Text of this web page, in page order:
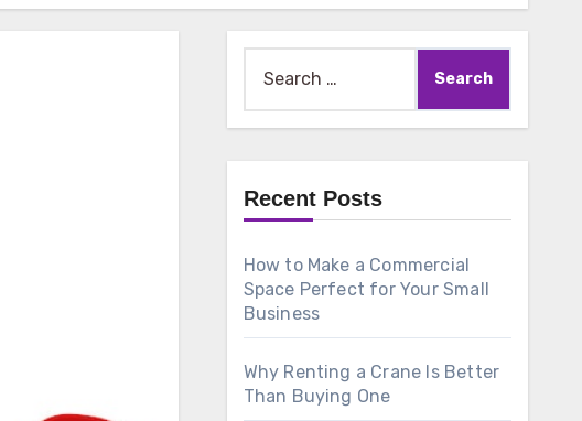
for:
Recent Posts
How to Make a Commercial
Space Perfect for Your Small
Business
Why Renting a Crane Is Better
Than Buying One